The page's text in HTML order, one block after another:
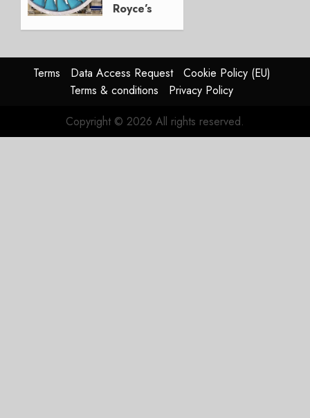
Royce’s
or
JetZero,
Not the
JULY 21,
2026
Terms Data Access Request
Cookie Policy (EU)
Terms & conditions
Privacy Policy
Copyright © 2026 All rights reserved.